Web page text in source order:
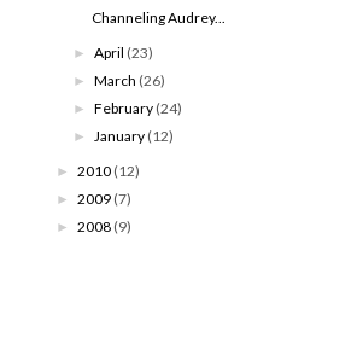
Channeling Audrey...
►April (23)
►March (26)
►February (24)
► January (12)
► 2010 (12)
► 2009 (7)
► 2008 (9)